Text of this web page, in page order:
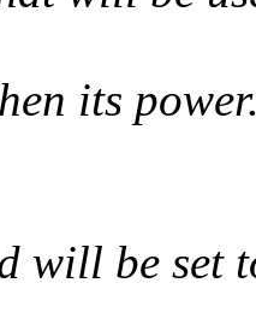
its
will be set